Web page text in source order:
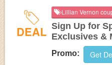
DEAL
Lillian Vernon
Sign Up for
Exclusives &
Promo: Get